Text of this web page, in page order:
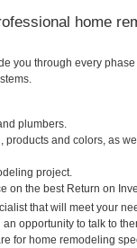
home
you through every
plumbers.
and colors, as
project.
on the best Return on
that will meet your
opportunity to talk to
for home remodeling